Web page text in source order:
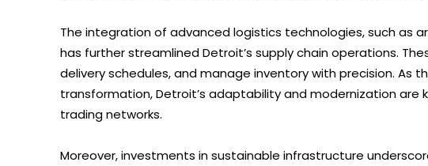
The integration of advanced logistics technologies, such as
has further streamlined Detroit’s supply chain operations.
delivery schedules, and manage inventory with precision. As
transformation, Detroit’s adaptability and modernization are
trading networks.
Moreover, investments in sustainable infrastructure